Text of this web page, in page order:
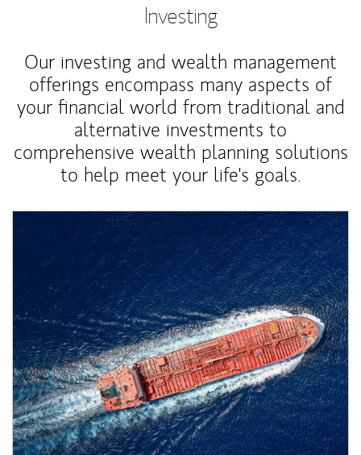
Investing
Our investing and wealth management
offerings encompass many aspects of
your financial world from traditional and
alternative investments to
comprehensive wealth planning solutions
to help meet your life's goals.